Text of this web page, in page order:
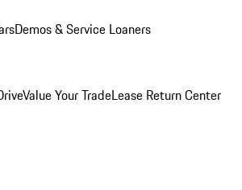
Demos & Service Loaners
Value Your TradeLease Return Center